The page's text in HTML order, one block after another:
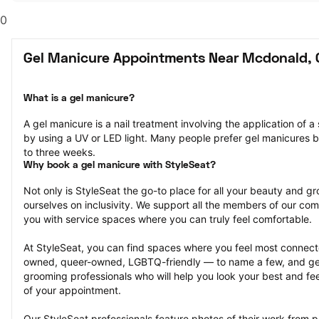
0
Gel Manicure Appointments Near Mcdonald,
What is a gel manicure?
A gel manicure is a nail treatment involving the application of
by using a UV or LED light. Many people prefer gel manicures
to three weeks.
Why book a gel manicure with StyleSeat?
Not only is StyleSeat the go-to place for all your beauty and
ourselves on inclusivity. We support all the members of our
you with service spaces where you can truly feel comfortable.
At StyleSeat, you can find spaces where you feel most
owned, queer-owned, LGBTQ-friendly — to name a few, and
grooming professionals who will help you look your best and
of your appointment.